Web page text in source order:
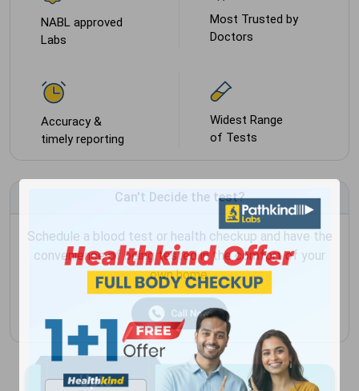
NABL approved
Labs
Most Trusted by
Doctors
Accuracy &
timely reporting
Widest Range
of Tests
Can't Decide the test?
Schedule a blood test or health checkup and have the
convenience of being tested in the comfort of your
own home.